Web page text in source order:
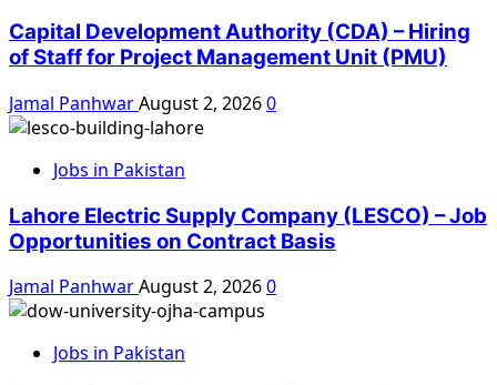
Capital Development Authority (CDA) – Hiring
of Staff for Project Management Unit (PMU)
Jamal PanhwarAugust 2, 20260
Jobs in Pakistan
Lahore Electric Supply Company (LESCO) – Job
Opportunities on Contract Basis
Jamal PanhwarAugust 2, 20260
Jobs in Pakistan